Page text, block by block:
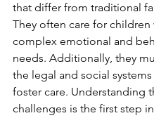
that differ from traditional
They often care for children
complex emotional and
needs. Additionally, they
the legal and social
foster care. Understanding
challenges is the first step